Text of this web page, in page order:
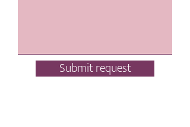
Submit request